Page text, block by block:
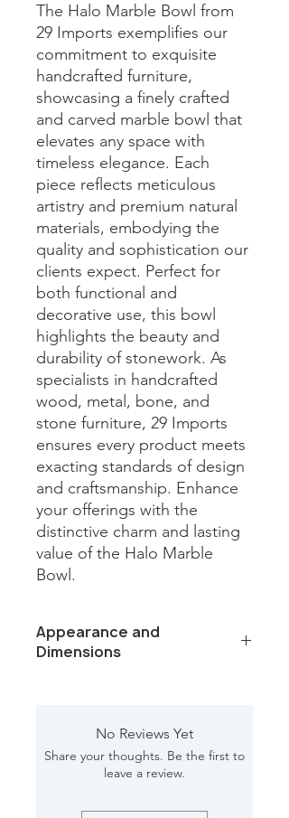
The Halo Marble Bowl from
29 Imports exemplifies our
commitment to exquisite
handcrafted furniture,
showcasing a finely crafted
and carved marble bowl that
elevates any space with
timeless elegance. Each
piece reflects meticulous
artistry and premium natural
materials, embodying the
quality and sophistication our
clients expect. Perfect for
both functional and
decorative use, this bowl
highlights the beauty and
durability of stonework. As
specialists in handcrafted
wood, metal, bone, and
stone furniture, 29 Imports
ensures every product meets
exacting standards of design
and craftsmanship. Enhance
your offerings with the
distinctive charm and lasting
value of the Halo Marble
Bowl.
Appearance and
Dimensions
No Reviews Yet
Share your thoughts. Be the first to
leave a review.